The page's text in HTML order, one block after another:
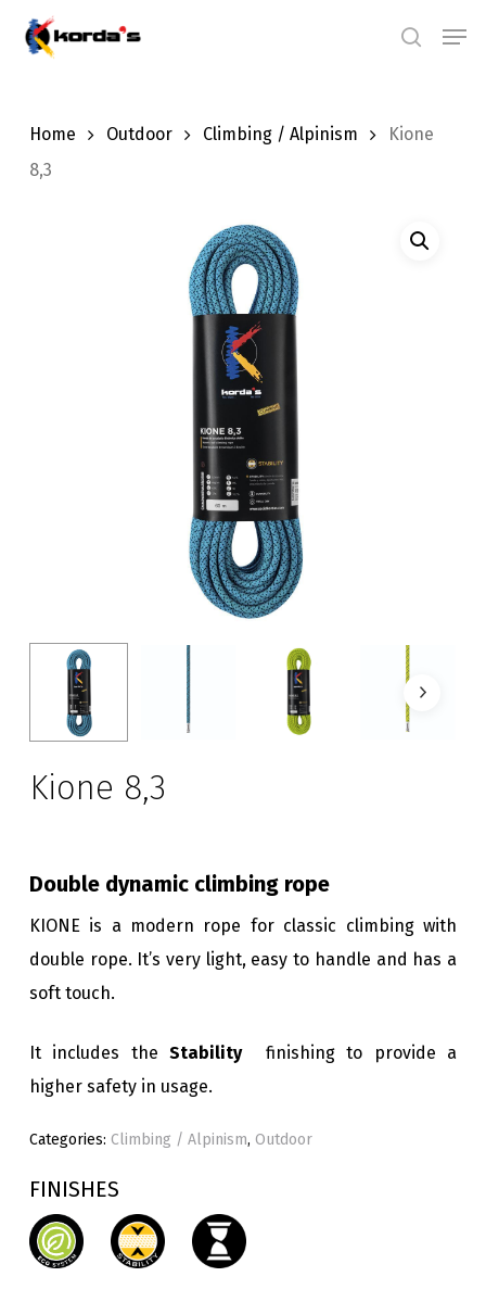
Skip
search
Home Outdoor Climbing / Alpinism
Kione
8,3
Kione 8,3
Double dynamic climbing rope
KIONE is a modern rope for classic climbing with
double rope. It’s very light, easy to handle and has a
soft touch.
It includes theStabilityfinishing to provide a
higher safety in usage.
Categories: Climbing / Alpinism, Outdoor
FINISHES